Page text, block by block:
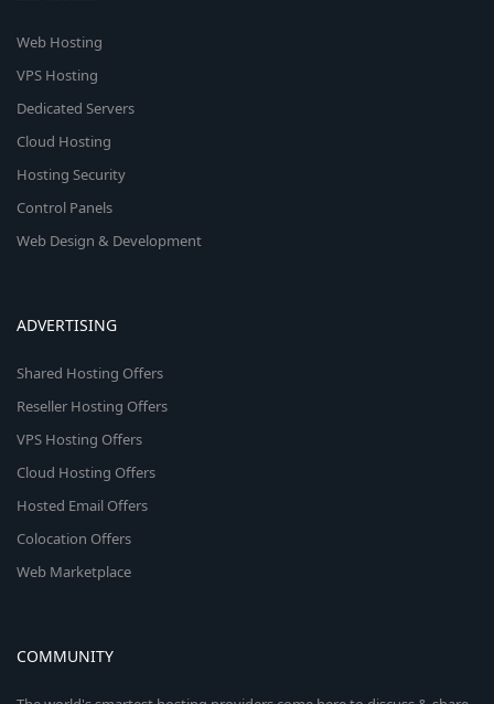
Web Hosting
VPS Hosting
Dedicated Servers
Cloud Hosting
Hosting Security
Control Panels
Web Design & Development
ADVERTISING
Shared Hosting Offers
Reseller Hosting Offers
VPS Hosting Offers
Cloud Hosting Offers
Hosted Email Offers
Colocation Offers
Web Marketplace
COMMUNITY